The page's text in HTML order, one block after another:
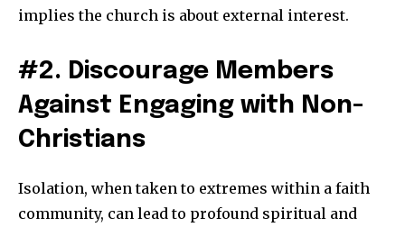
implies the church is about external interest.
#2. Discourage Members
Against Engaging with Non-
Christians
Isolation, when taken to extremes within a faith
community, can lead to profound spiritual and